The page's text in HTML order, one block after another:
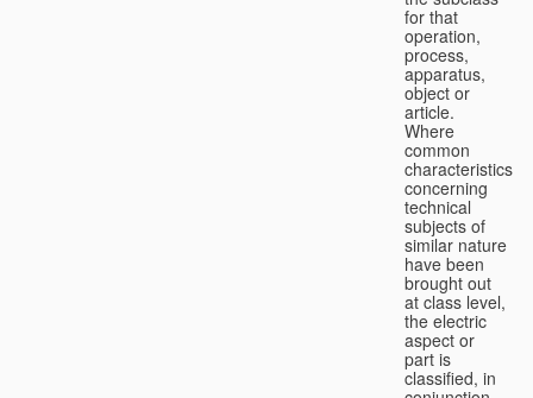
for that
operation,
process,
apparatus,
object or
article.
Where
common
characteristics
concerning
technical
subjects of
similar nature
have been
brought out
at class level,
the electric
aspect or
part is
classified, in